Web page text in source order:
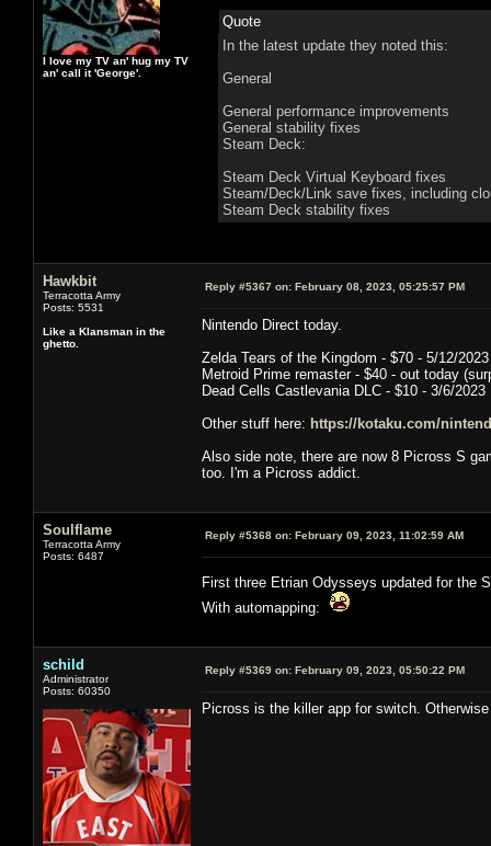
I love my TV an' hug my TV
an' call it 'George'.
Quote
In the latest update they noted this:
General
General performance improvements
General stability fixes
Steam Deck:
Steam Deck Virtual Keyboard fixes
Steam/Deck/Link save fixes, including
Steam Deck stability fixes
Hawkbit
Terracotta Army
Posts: 5531
Like a Klansman in the
ghetto.
Reply #5367 on: February 08, 2023, 05:25:57 PM
Nintendo Direct today.
Zelda Tears of the Kingdom - $70 - 5/12/2023
Metroid Prime remaster - $40 - out today
Dead Cells Castlevania DLC - $10 - 3/6/2023
Other stuff here: https://kotaku.com/
Also side note, there are now 8 Picross S
too. I'm a Picross addict.
Soulflame
Terracotta Army
Posts: 6487
Reply #5368 on: February 09, 2023, 11:02:59 AM
First three Etrian Odysseys updated for
With automapping:
schild
Administrator
Posts: 60350
Reply #5369 on: February 09, 2023, 05:50:22 PM
Picross is the killer app for switch.